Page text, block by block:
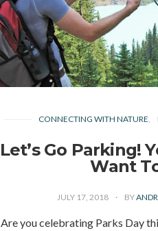
CONNECTING WITH NATURE
Let’s Go Parking!
Want
JULY 17, 2018 BY
Are you celebrating Parks Day